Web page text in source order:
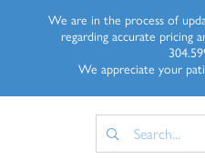
We are in the process of
regarding accurate pricing
We appreciate your